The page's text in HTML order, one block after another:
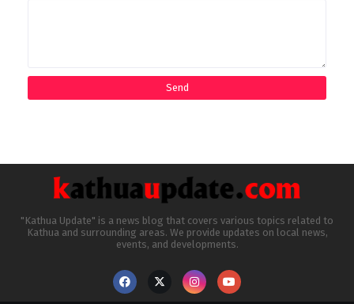
"Kathua Update" is a news blog that covers various topics related to
Kathua and surrounding areas. We provide updates on local news,
events, and developments.